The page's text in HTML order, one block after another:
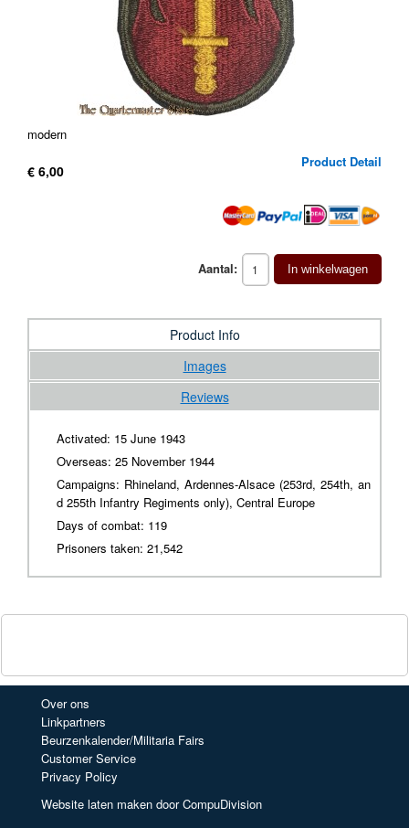
modern
Product Detail
€ 6,00
Aantal: In winkelwagen
Product Info
Images
Reviews
Activated: 15 June 1943
Overseas: 25 November 1944
Campaigns: Rhineland, Ardennes-Alsace (253rd, 254th, an
d 255th Infantry Regiments only), Central Europe
Days of combat: 119
Prisoners taken: 21,542
Over ons
Linkpartners
Beurzenkalender/Militaria Fairs
Customer Service
Privacy Policy
Website laten maken door CompuDivision